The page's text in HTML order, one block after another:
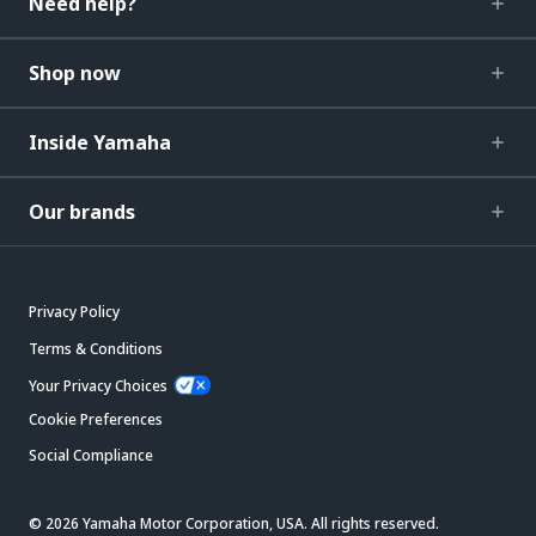
Shop now
Inside Yamaha
Our brands
Privacy Policy
Terms & Conditions
Your Privacy Choices
Cookie Preferences
Social Compliance
© 2026 Yamaha Motor Corporation, USA. All rights reserved.